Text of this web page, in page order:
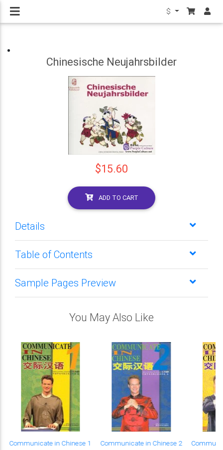
$
Chinesische Neujahrsbilder
$15.60
ADD TO CART
Details
Table of Contents
Sample Pages Preview
You May Also Like
Communicate in Chinese 1
Communicate in Chinese 2